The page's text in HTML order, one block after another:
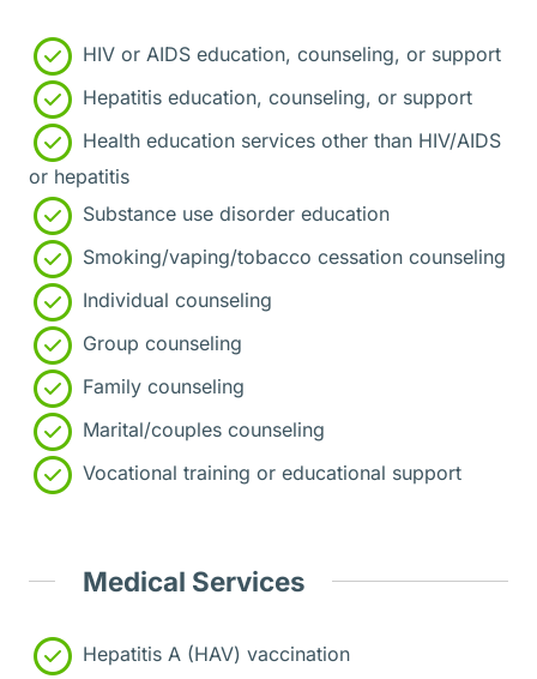
HIV or AIDS education, counseling, or support
Hepatitis education, counseling, or support
Health education services other than HIV/AIDS
or hepatitis
Substance use disorder education
Smoking/vaping/tobacco cessation counseling
Individual counseling
Group counseling
Family counseling
Marital/couples counseling
Vocational training or educational support
Medical Services
Hepatitis A (HAV) vaccination